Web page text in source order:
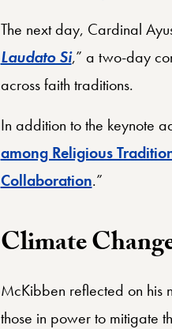
The next day, Cardinal
Laudato Si,” a two-day
across faith traditions.
In addition to the keynote
among Religious
Collaboration.”
Climate
McKibben reflected on his
those in power to mitigate